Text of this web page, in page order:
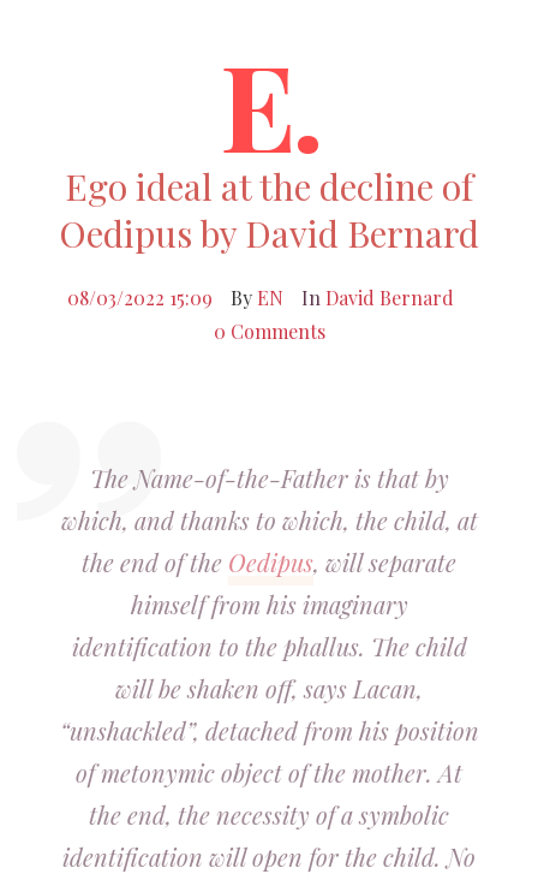
E.
Ego ideal at the decline of
Oedipus by David Bernard
08/03/2022 15:09 By EN In David Bernard
0 Comments
The Name-of-the-Father is that by
which, and thanks to which, the child, at
the end of the Oedipus, will separate
himself from his imaginary
identification to the phallus. The child
will be shaken off, says Lacan,
“unshackled”, detached from his position
of metonymic object of the mother. At
the end, the necessity of a symbolic
identification will open for the child. No